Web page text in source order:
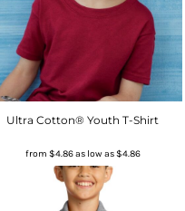
Ultra Cotton® Youth T-Shirt
from $4.86as low as$4.86